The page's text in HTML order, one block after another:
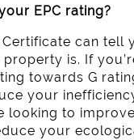
EPC rating?
can tell
is. If
towards G
your
looking to
your